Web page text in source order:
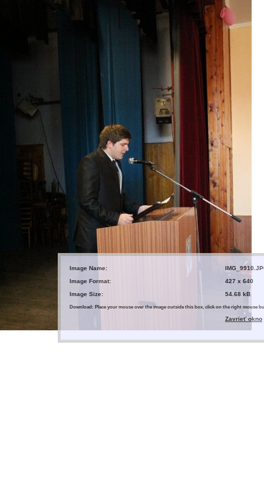
Image Name:
Image Format:
427 x 640
Image Size:
54.68 kB
Download: Place your mouse over the image outside this box, click on the right mouse
Zavrieť okno